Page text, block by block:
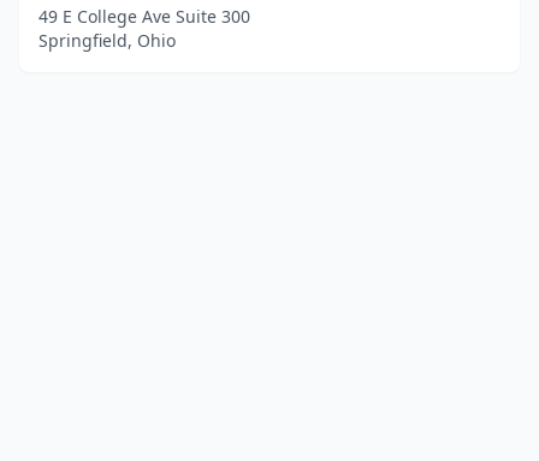
49 E College Ave Suite 300
Springfield, Ohio